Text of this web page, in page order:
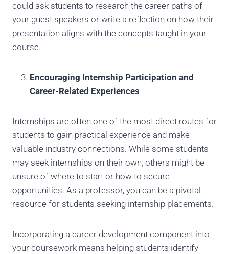
could ask students to research the career paths of
your guest speakers or write a reflection on how their
presentation aligns with the concepts taught in your
course.
Encouraging Internship Participation and
Career-Related Experiences
Internships are often one of the most direct routes for
students to gain practical experience and make
valuable industry connections. While some students
may seek internships on their own, others might be
unsure of where to start or how to secure
opportunities. As a professor, you can be a pivotal
resource for students seeking internship placements.
Incorporating a career development component into
your coursework means helping students identify